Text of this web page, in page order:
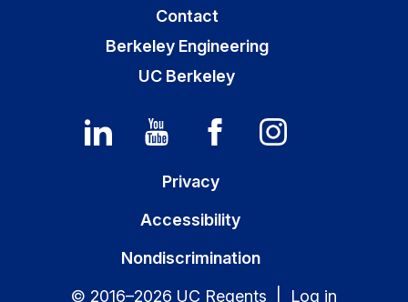
Contact
Berkeley Engineering
UC Berkeley
Privacy
Accessibility
Nondiscrimination
© 2016–2026 UC Regents | Log in